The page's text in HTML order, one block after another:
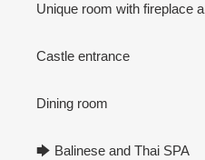
Unique room with fireplace
Castle entrance
Dining room
🡆 Balinese and Thai SPA